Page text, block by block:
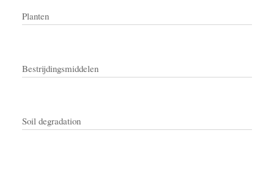
Planten
Bestrijdingsmiddelen
Soil degradation